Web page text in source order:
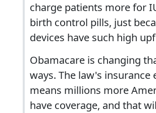
charge patients more for
birth control pills, just
devices have such high
Obamacare is changing
ways. The law's insurance
means millions more
have coverage, and that